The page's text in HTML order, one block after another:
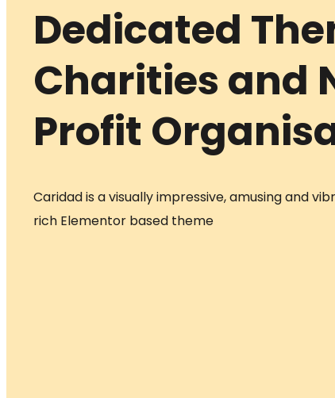
Dedicated
Charities and
Profit
Caridad is a visually impressive, amusing and
rich Elementor based theme